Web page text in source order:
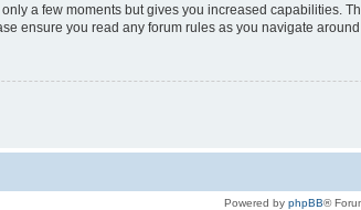
a few moments but gives you increased
ensure you read any forum rules as you navigate around
Powered by phpBB®